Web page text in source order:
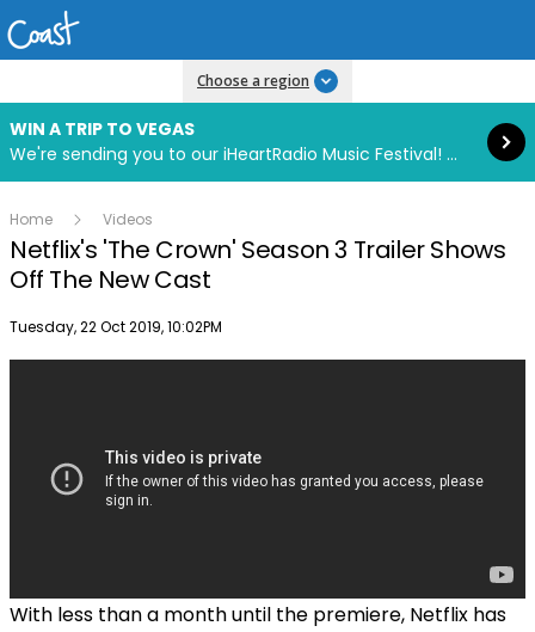
Choose a region
WIN A TRIP TO VEGAS
We're sending you to our iHeartRadio Music Festival! Click to enter now using our free iHeart app.
Read more
Home Videos
Netflix's 'The Crown' Season 3 Trailer Shows
Off The New Cast
Publish date
Tuesday, 22 Oct 2019, 10:02PM
With less than a month until the premiere, Netflix has